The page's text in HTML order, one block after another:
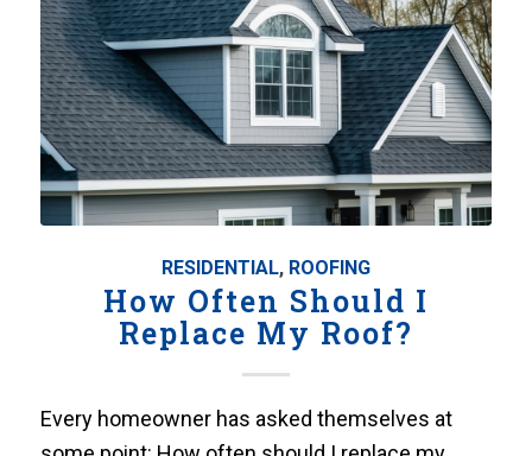
RESIDENTIAL, ROOFING
How Often Should I
Replace My Roof?
Every homeowner has asked themselves at